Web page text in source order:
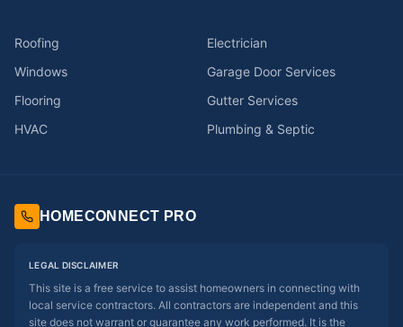
Roofing
Electrician
Windows
Garage Door Services
Flooring
Gutter Services
HVAC
Plumbing & Septic
HOMECONNECT PRO
LEGAL DISCLAIMER
This site is a free service to assist homeowners in connecting with
local service contractors. All contractors are independent and this
site does not warrant or guarantee any work performed. It is the